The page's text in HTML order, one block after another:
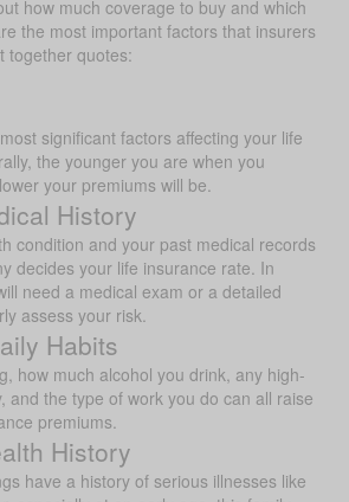
how much coverage to buy and which
the most important factors that insurers
together quotes:
significant factors affecting your life
the younger you are when you
your premiums will be.
History
condition and your past medical records
decides your life insurance rate. In
need a medical exam or a detailed
assess your risk.
Habits
how much alcohol you drink, any high-
and the type of work you do can all raise
premiums.
History
have a history of serious illnesses like